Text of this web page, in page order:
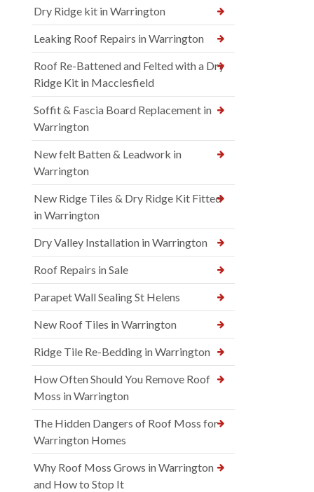
Dry Ridge kit in Warrington
Leaking Roof Repairs in Warrington
Roof Re-Battened and Felted with a Dry
Ridge Kit in Macclesfield
Soffit & Fascia Board Replacement in
Warrington
New felt Batten & Leadwork in
Warrington
New Ridge Tiles & Dry Ridge Kit Fitted
in Warrington
Dry Valley Installation in Warrington
Roof Repairs in Sale
Parapet Wall Sealing St Helens
New Roof Tiles in Warrington
Ridge Tile Re-Bedding in Warrington
How Often Should You Remove Roof
Moss in Warrington
The Hidden Dangers of Roof Moss for
Warrington Homes
Why Roof Moss Grows in Warrington
and How to Stop It